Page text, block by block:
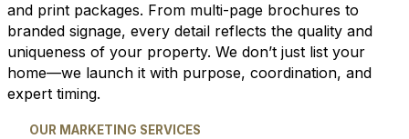
and print packages. From multi-page brochures to
branded signage, every detail reflects the quality and
uniqueness of your property. We don’t just list your
home—we launch it with purpose, coordination, and
expert timing.
OUR MARKETING SERVICES